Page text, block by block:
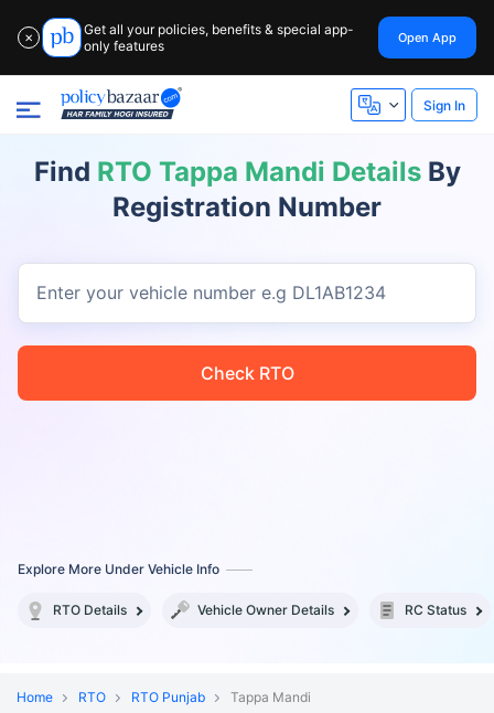
✕
Get all your policies, benefits & special app-
only features
Open App
Sign In
Find RTO Tappa Mandi Details By
Registration Number
Enter your vehicle number e.g DL1AB1234
Check RTO
Explore More Under Vehicle Info
RTO Details Vehicle Owner Details RC Status
Home RTO RTO Punjab Tappa Mandi